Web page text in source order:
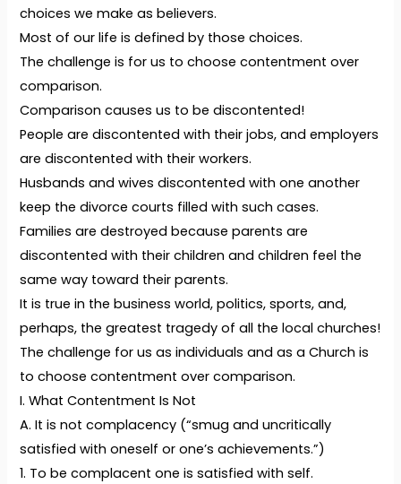
choices we make as believers.
Most of our life is defined by those choices.
The challenge is for us to choose contentment over
comparison.
Comparison causes us to be discontented!
People are discontented with their jobs, and employers
are discontented with their workers.
Husbands and wives discontented with one another
keep the divorce courts filled with such cases.
Families are destroyed because parents are
discontented with their children and children feel the
same way toward their parents.
It is true in the business world, politics, sports, and,
perhaps, the greatest tragedy of all the local churches!
The challenge for us as individuals and as a Church is
to choose contentment over comparison.
I. What Contentment Is Not
A. It is not complacency (“smug and uncritically
satisfied with oneself or one’s achievements.”)
1. To be complacent one is satisfied with self.